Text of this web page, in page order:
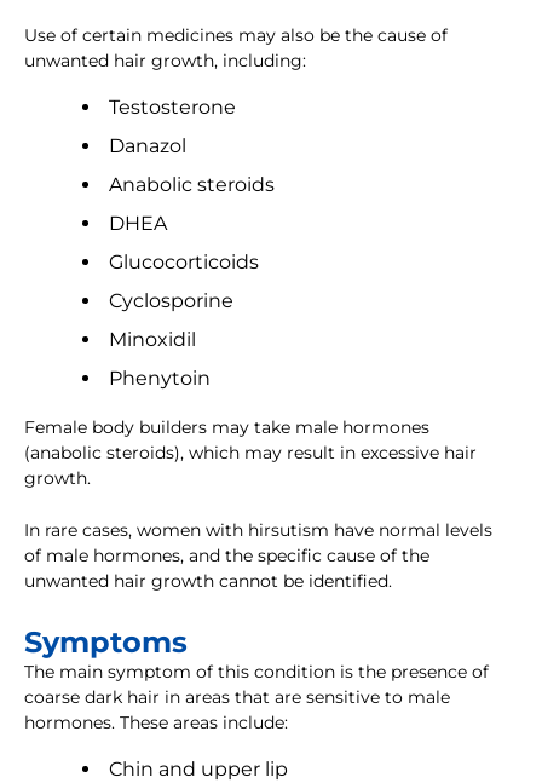
Use of certain medicines may also be the cause of
unwanted hair growth, including:
Testosterone
Danazol
Anabolic steroids
DHEA
Glucocorticoids
Cyclosporine
Minoxidil
Phenytoin
Female body builders may take male hormones
(anabolic steroids), which may result in excessive hair
growth.
In rare cases, women with hirsutism have normal levels
of male hormones, and the specific cause of the
unwanted hair growth cannot be identified.
Symptoms
The main symptom of this condition is the presence of
coarse dark hair in areas that are sensitive to male
hormones. These areas include:
Chin and upper lip